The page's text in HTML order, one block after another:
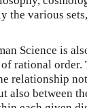
the various
Science is
rational order.
relationship
also between